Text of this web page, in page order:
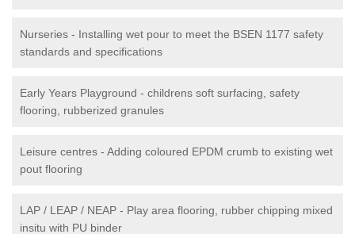
Nurseries - Installing wet pour to meet the BSEN 1177 safety
standards and specifications
Early Years Playground - childrens soft surfacing, safety
flooring, rubberized granules
Leisure centres - Adding coloured EPDM crumb to existing wet
pout flooring
LAP / LEAP / NEAP - Play area flooring, rubber chipping mixed
insitu with PU binder